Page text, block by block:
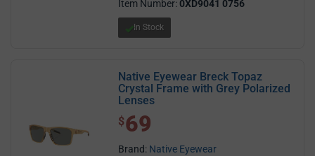
Item Number:0XD9041 0756
In Stock
Native Eyewear Breck Topaz
Crystal Frame with Grey Polarized
Lenses
$ 69.00
$69
Brand: Native Eyewear